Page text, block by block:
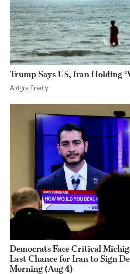
Trump Says US, Iran Holding
Aldgra Fredly
Democrats Face Critical
Last Chance for Iran to Sign
Morning (Aug 4)